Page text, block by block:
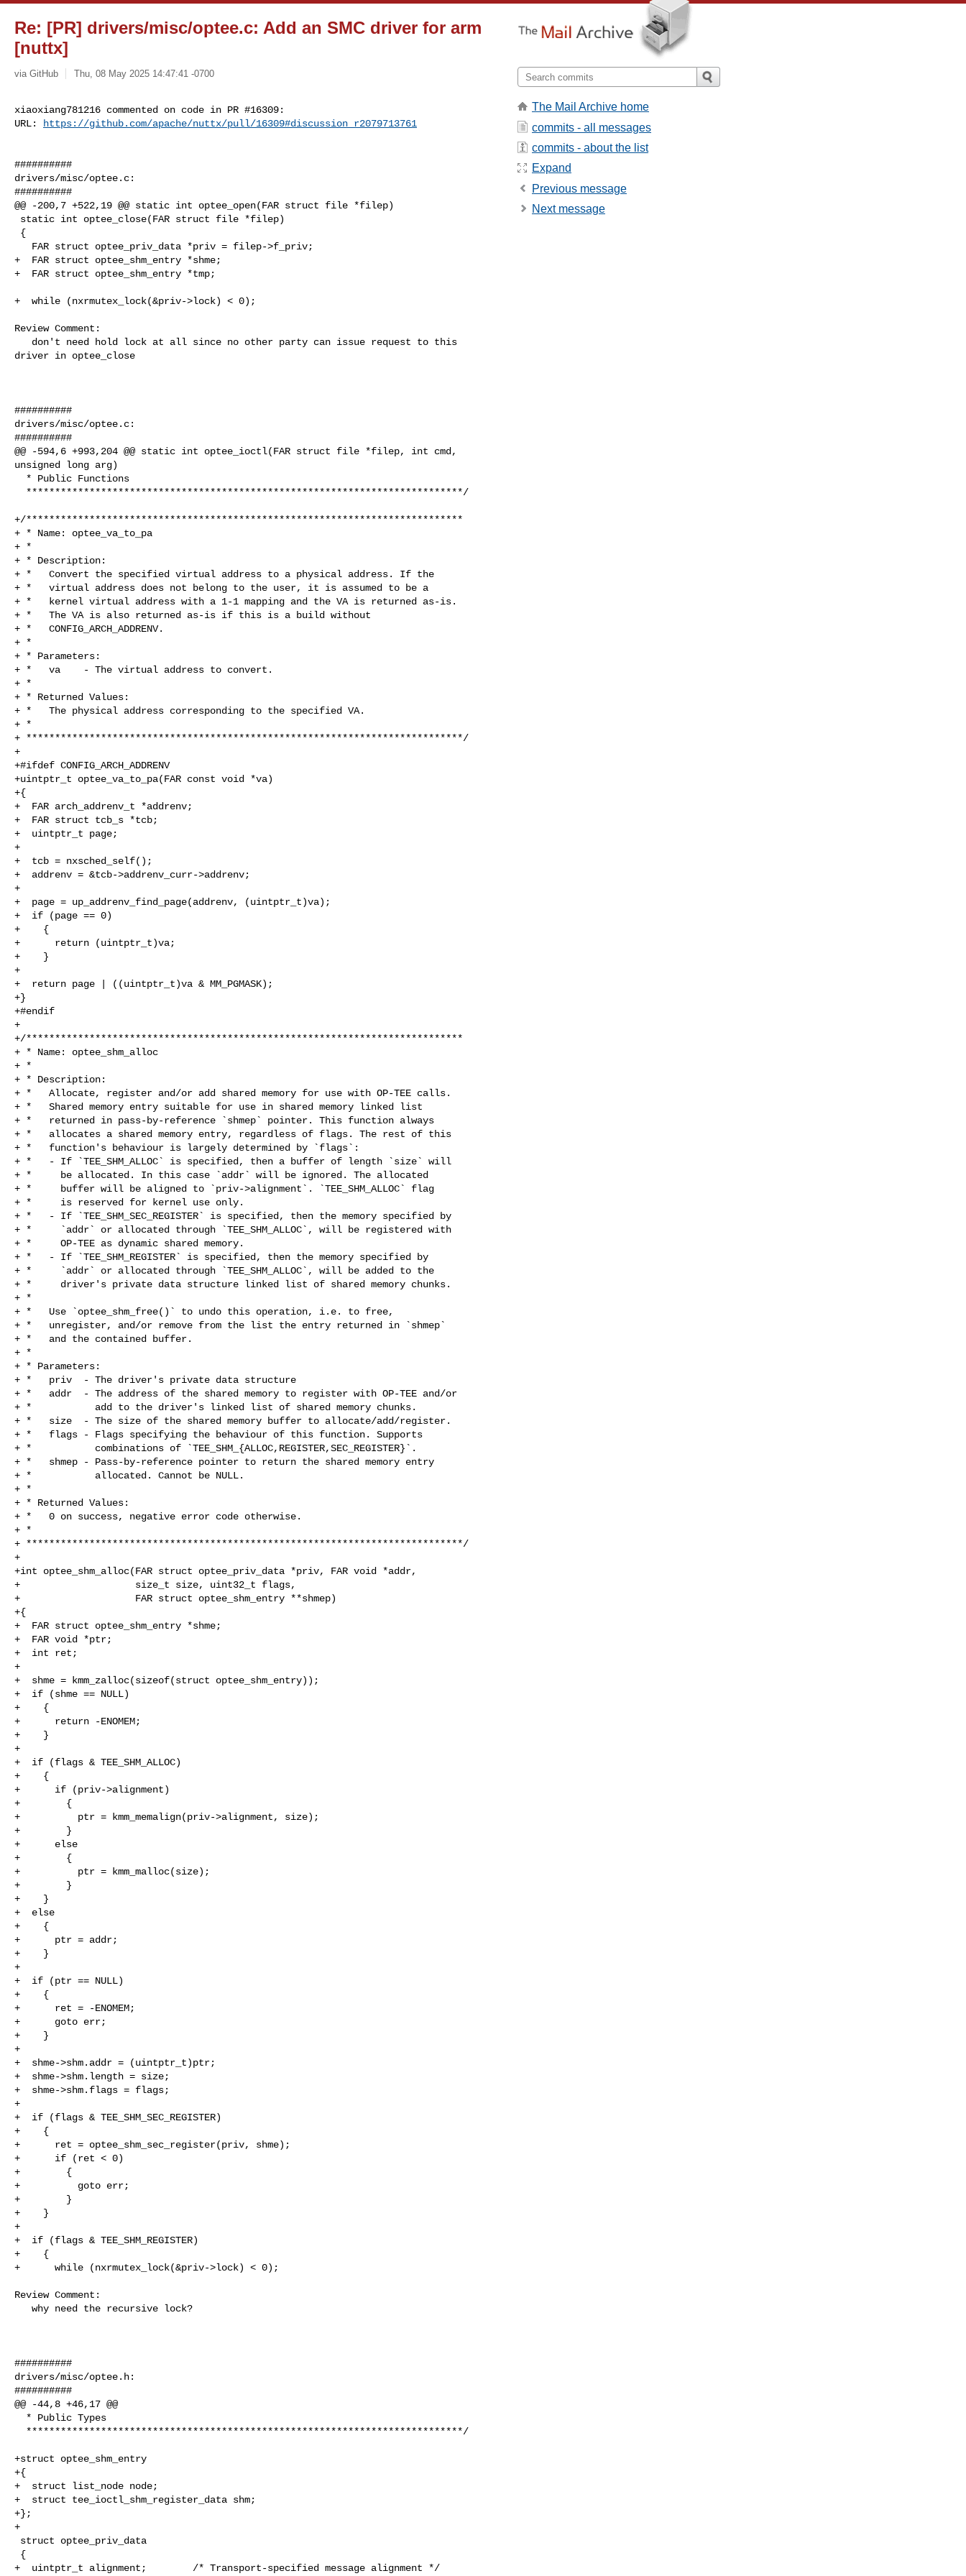
Re: [PR] drivers/misc/optee.c: Add an SMC driver for arm
[nuttx]
via GitHub Thu, 08 May 2025 14:47:41 -0700
xiaoxiang781216 commented on code in PR #16309:
URL:
https://github.com/apache/nuttx/pull/16309#discussion_r2079713761
##########
drivers/misc/optee.c:
##########
@@ -200,7 +522,19 @@ static int optee_open(FAR struct file *filep)
+  FAR struct optee_shm_entry *shme;
+  FAR struct optee_shm_entry *tmp;
+  while (nxrmutex_lock(&priv->lock) < 0);
Review Comment:
driver in optee_close
##########
drivers/misc/optee.c:
##########
@@ -594,6 +993,204 @@ static int optee_ioctl(FAR struct file *filep, int cmd,
unsigned long arg)
+/****************************************************************************
+ * Name: optee_va_to_pa
+ *
+ * Description:
+ *   Convert the specified virtual address to a physical address. If the
+ *   virtual address does not belong to the user, it is assumed to be a
+ *   kernel virtual address with a 1-1 mapping and the VA is returned as-is.
+ *   The VA is also returned as-is if this is a build without
+ *   CONFIG_ARCH_ADDRENV.
+ *
+ * Parameters:
+ *   va    - The virtual address to convert.
+ *
+ * Returned Values:
+ *   The physical address corresponding to the specified VA.
+ *
+ ****************************************************************************/
+
+#ifdef CONFIG_ARCH_ADDRENV
+uintptr_t optee_va_to_pa(FAR const void *va)
+{
+  FAR arch_addrenv_t *addrenv;
+  FAR struct tcb_s *tcb;
+  uintptr_t page;
+
+  tcb = nxsched_self();
+  addrenv = &tcb->addrenv_curr->addrenv;
+
+  page = up_addrenv_find_page(addrenv, (uintptr_t)va);
+  if (page == 0)
+    {
+      return (uintptr_t)va;
+    }
+
+  return page | ((uintptr_t)va & MM_PGMASK);
+}
+#endif
+
+/****************************************************************************
+ * Name: optee_shm_alloc
+ *
+ * Description:
+ *   Allocate, register and/or add shared memory for use with OP-TEE calls.
+ *   Shared memory entry suitable for use in shared memory linked list
+ *   returned in pass-by-reference `shmep` pointer. This function always
+ *   allocates a shared memory entry, regardless of flags. The rest of this
+ *   function's behaviour is largely determined by `flags`:
+ *   - If `TEE_SHM_ALLOC` is specified, then a buffer of length `size` will
+ *     be allocated. In this case `addr` will be ignored. The allocated
+ *     buffer will be aligned to `priv->alignment`. `TEE_SHM_ALLOC` flag
+ *     is reserved for kernel use only.
+ *   - If `TEE_SHM_SEC_REGISTER` is specified, then the memory specified by
+ *     `addr` or allocated through `TEE_SHM_ALLOC`, will be registered with
+ *     OP-TEE as dynamic shared memory.
+ *   - If `TEE_SHM_REGISTER` is specified, then the memory specified by
+ *     `addr` or allocated through `TEE_SHM_ALLOC`, will be added to the
+ *     driver's private data structure linked list of shared memory chunks.
+ *
+ *   Use `optee_shm_free()` to undo this operation, i.e. to free,
+ *   unregister, and/or remove from the list the entry returned in `shmep`
+ *   and the contained buffer.
+ *
+ * Parameters:
+ *   priv  - The driver's private data structure
+ *   addr  - The address of the shared memory to register with OP-TEE and/or
+ *           add to the driver's linked list of shared memory chunks.
+ *   size  - The size of the shared memory buffer to allocate/add/register.
+ *   flags - Flags specifying the behaviour of this function. Supports
+ *           combinations of `TEE_SHM_{ALLOC,REGISTER,SEC_REGISTER}`.
+ *   shmep - Pass-by-reference pointer to return the shared memory entry
+ *           allocated. Cannot be NULL.
+ *
+ * Returned Values:
+ *   0 on success, negative error code otherwise.
+ *
+ ****************************************************************************/
+
+int optee_shm_alloc(FAR struct optee_priv_data *priv, FAR void *addr,
+                    size_t size, uint32_t flags,
+                    FAR struct optee_shm_entry **shmep)
+{
+  FAR struct optee_shm_entry *shme;
+  FAR void *ptr;
+  int ret;
+
+  shme = kmm_zalloc(sizeof(struct optee_shm_entry));
+  if (shme == NULL)
+    {
+      return -ENOMEM;
+    }
+
+  if (flags & TEE_SHM_ALLOC)
+    {
+      if (priv->alignment)
+        {
+          ptr = kmm_memalign(priv->alignment, size);
+        }
+      else
+        {
+          ptr = kmm_malloc(size);
+        }
+    }
+  else
+    {
+      ptr = addr;
+    }
+
+  if (ptr == NULL)
+    {
+      ret = -ENOMEM;
+      goto err;
+    }
+
+  shme->shm.addr = (uintptr_t)ptr;
+  shme->shm.length = size;
+  shme->shm.flags = flags;
+
+  if (flags & TEE_SHM_SEC_REGISTER)
+    {
+      ret = optee_shm_sec_register(priv, shme);
+      if (ret < 0)
+        {
+          goto err;
+        }
+    }
+
+  if (flags & TEE_SHM_REGISTER)
+    {
+      while (nxrmutex_lock(&priv->lock) < 0);
Review Comment:
##########
drivers/misc/optee.h:
##########
@@ -44,8 +46,17 @@
+struct optee_shm_entry
+{
+  struct list_node node;
+  struct tee_ioctl_shm_register_data shm;
+};
+
+  uintptr_t alignment;        /* Transport-specified message alignment */
The Mail Archive home
commits - all messages
commits - about the list
Expand
Previous message
Next message